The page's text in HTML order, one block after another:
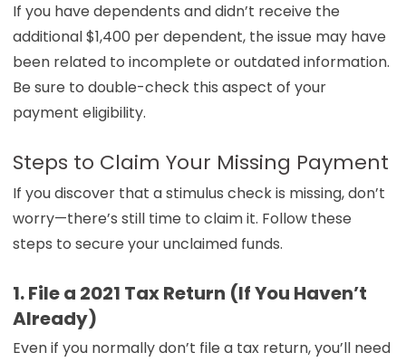
If you have dependents and didn’t receive the
additional $1,400 per dependent, the issue may have
been related to incomplete or outdated information.
Be sure to double-check this aspect of your
payment eligibility.
Steps to Claim Your Missing Payment
If you discover that a stimulus check is missing, don’t
worry—there’s still time to claim it. Follow these
steps to secure your unclaimed funds.
1. File a 2021 Tax Return (If You Haven’t
Already)
Even if you normally don’t file a tax return, you’ll need